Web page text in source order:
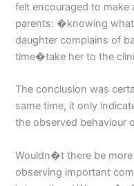
felt encouraged to make
parents: �knowing
daughter complains of
time�take her to the
The conclusion was
same time, it only
the observed behaviour
Wouldn�t there be
observing important